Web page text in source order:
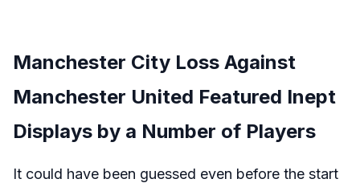
Manchester City Loss Against
Manchester United Featured Inept
Displays by a Number of Players
It could have been guessed even before the start